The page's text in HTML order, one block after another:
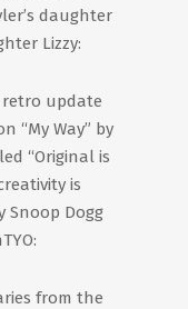
daughter
Lizzy:
update
“My Way” by
“Original is
is
Snoop Dogg
from the